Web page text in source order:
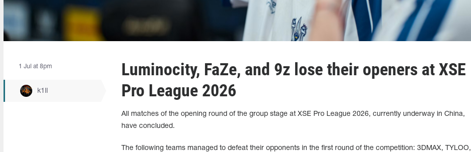
1 Jul at 8pm
k1ll
Luminocity, FaZe, and 9z lose their openers at XSE
Pro League 2026
All matches of the opening round of the group stage at XSE Pro League 2026, currently underway in China,
have concluded.
The following teams managed to defeat their opponents in the first round of the competition: 3DMAX, TYLOO,